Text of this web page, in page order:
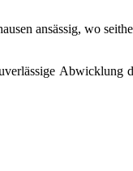
ansässig, wo
Abwicklung